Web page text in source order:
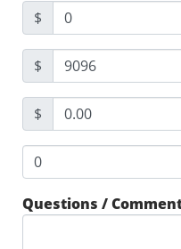
$
$
$
Questions /